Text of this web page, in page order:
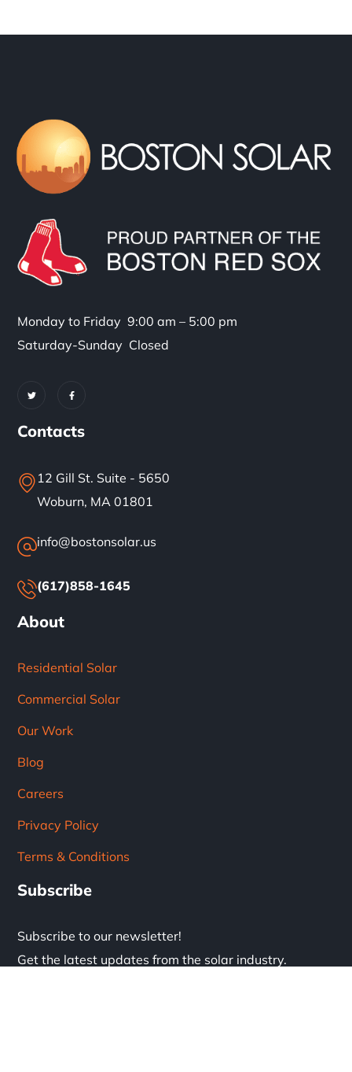
Monday to Friday 9:00 am – 5:00 pm
Saturday-Sunday Closed
Contacts
12 Gill St. Suite - 5650
Woburn, MA 01801
info@bostonsolar.us
(617)858-1645
About
Residential Solar
Commercial Solar
Our Work
Blog
Careers
Privacy Policy
Terms & Conditions
Subscribe
Subscribe to our newsletter!
Get the latest updates from the solar industry.